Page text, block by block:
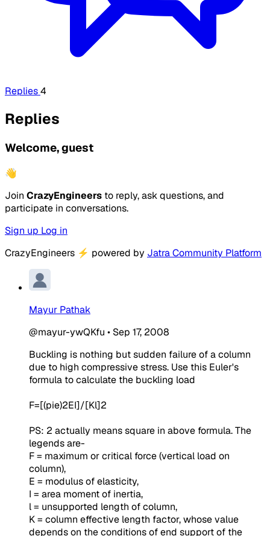
Replies4
Replies
Welcome, guest
👋
Join CrazyEngineers to reply, ask questions, and
participate in conversations.
Sign up Log in
CrazyEngineers ⚡ powered by Jatra Community Platform
Mayur Pathak
@mayur-ywQKfu • Sep 17, 2008
Buckling is nothing but sudden failure of a column
due to high compressive stress. Use this Euler's
formula to calculate the buckling load
F=[(pie)2EI]/[Kl]2
PS: 2 actually means square in above formula. The
legends are-
F = maximum or critical force (vertical load on
column),
E = modulus of elasticity,
I = area moment of inertia,
l = unsupported length of column,
K = column effective length factor, whose value
depends on the conditions of end support of the